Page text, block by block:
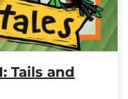
Tails and